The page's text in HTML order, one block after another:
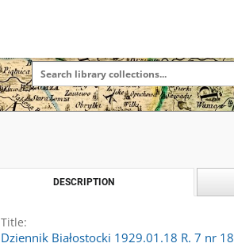
DESCRIPTION
Title:
Dziennik Białostocki 1929.01.18 R. 7 nr 18